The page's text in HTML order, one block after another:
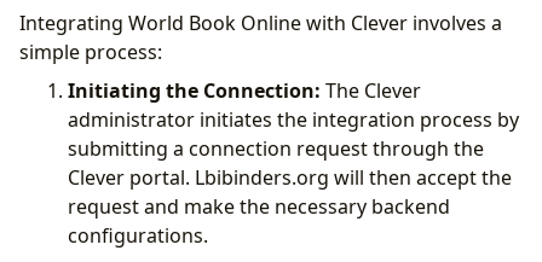
Integrating World Book Online with Clever involves a
simple process:
Initiating the Connection: The Clever
administrator initiates the integration process by
submitting a connection request through the
Clever portal. Lbibinders.org will then accept the
request and make the necessary backend
configurations.